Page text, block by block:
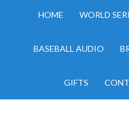
HOME WORLD
BASEBALL AUDIO
GIFTS